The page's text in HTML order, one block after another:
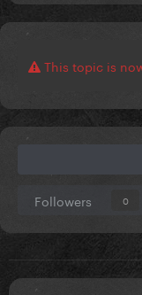
This topic is
Followers 0